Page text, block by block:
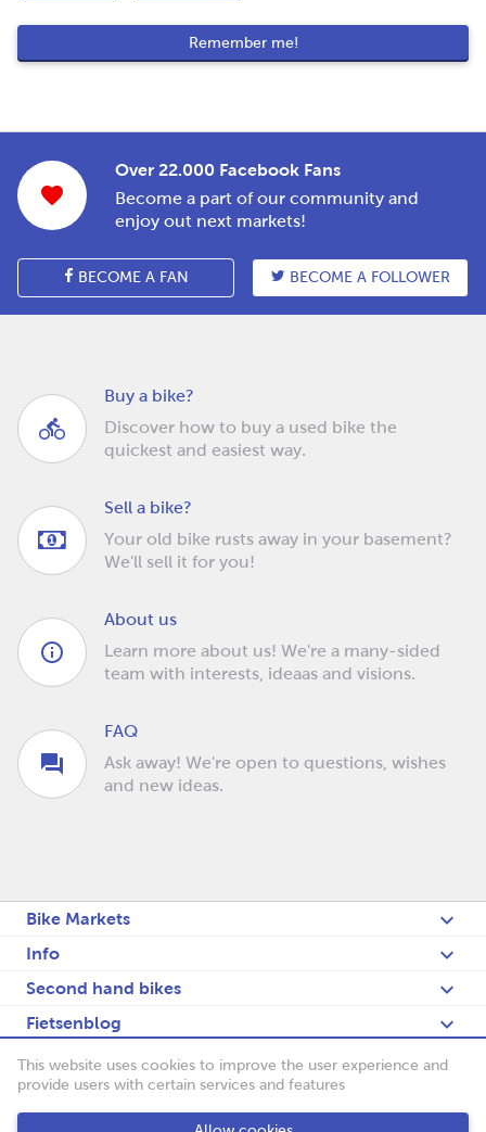
This website uses cookies to improve the user experience and
provide users with certain services and features
Over 22.000 Facebook Fans
Become a part of our community and
enjoy out next markets!
BECOME A FAN BECOME A FOLLOWER
Buy a bike?
Discover how to buy a used bike the
quickest and easiest way.
Sell a bike?
Your old bike rusts away in your basement?
We'll sell it for you!
About us
Learn more about us! We're a many-sided
team with interests, ideaas and visions.
FAQ
Ask away! We're open to questions, wishes
and new ideas.
Bike Markets
Info
Second hand bikes
Fietsenblog
Deutsch